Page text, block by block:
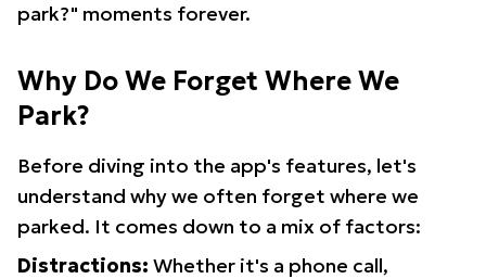
park?" moments forever.
Why Do We Forget Where We
Park?
Before diving into the app's features, let's
understand why we often forget where we
parked. It comes down to a mix of factors:
Distractions: Whether it's a phone call,